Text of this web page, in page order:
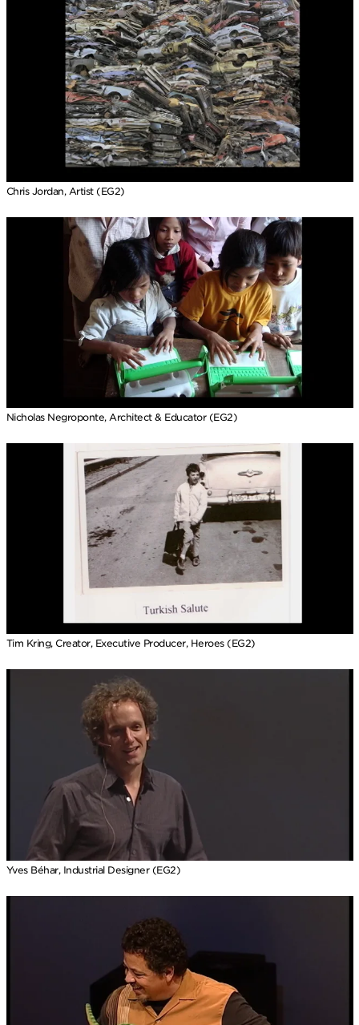
Chris Jordan, Artist (EG2)
Nicholas Negroponte, Architect & Educator (EG2)
Tim Kring, Creator, Executive Producer, Heroes (EG2)
Yves Béhar, Industrial Designer (EG2)